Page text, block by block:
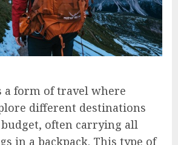
a form of travel where
different destinations
often carrying all
in a backpack. This type of